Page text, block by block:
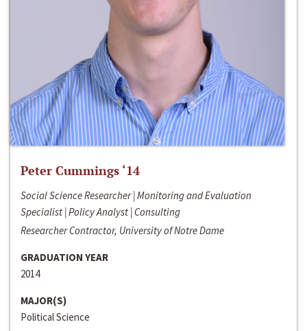
Peter Cummings ‘14
Social Science Researcher | Monitoring and Evaluation
Specialist | Policy Analyst | Consulting
Researcher Contractor, University of Notre Dame
GRADUATION YEAR
2014
MAJOR(S)
Political Science